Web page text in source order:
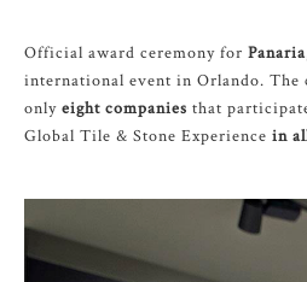
Official award ceremony for Panaria
international event in Orlando. The
only eight companies that
Global Tile & Stone Experience in